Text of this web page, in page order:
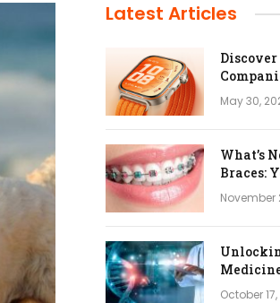
Latest Articles
FIT 5 Pro
May 30,
What’s
Braces:
November
Health &
October